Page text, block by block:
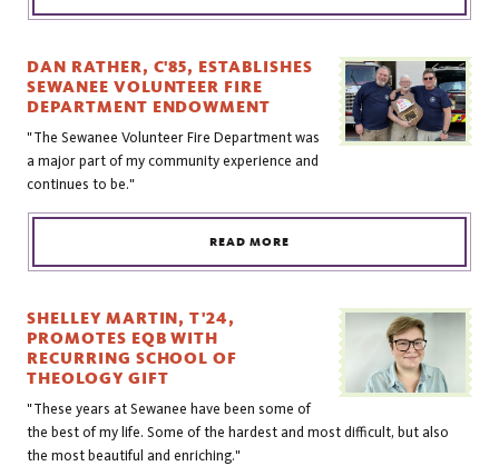
DAN RATHER, C'85, ESTABLISHES
SEWANEE VOLUNTEER FIRE
DEPARTMENT ENDOWMENT
"The Sewanee Volunteer Fire Department was
a major part of my community experience and
continues to be."
READ MORE
SHELLEY MARTIN, T'24,
PROMOTES EQB WITH
RECURRING SCHOOL OF
THEOLOGY GIFT
"These years at Sewanee have been some of
the best of my life. Some of the hardest and most difficult, but also
the most beautiful and enriching."